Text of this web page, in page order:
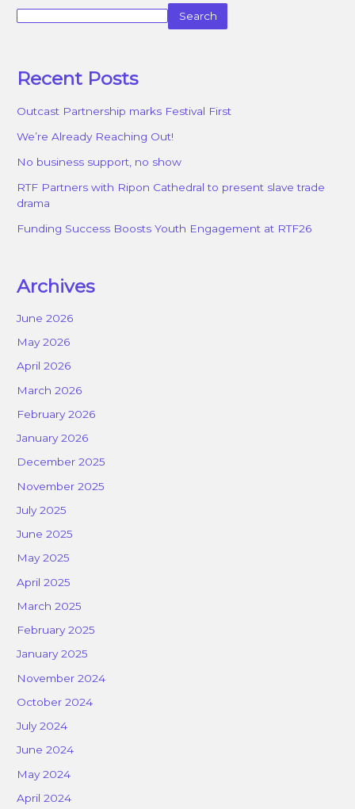
Search
Recent Posts
Outcast Partnership marks Festival First
We’re Already Reaching Out!
No business support, no show
RTF Partners with Ripon Cathedral to present slave trade
drama
Funding Success Boosts Youth Engagement at RTF26
Archives
June 2026
May 2026
April 2026
March 2026
February 2026
January 2026
December 2025
November 2025
July 2025
June 2025
May 2025
April 2025
March 2025
February 2025
January 2025
November 2024
October 2024
July 2024
June 2024
May 2024
April 2024